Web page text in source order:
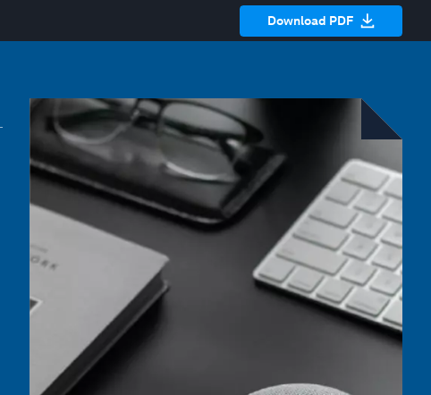
Download PDF